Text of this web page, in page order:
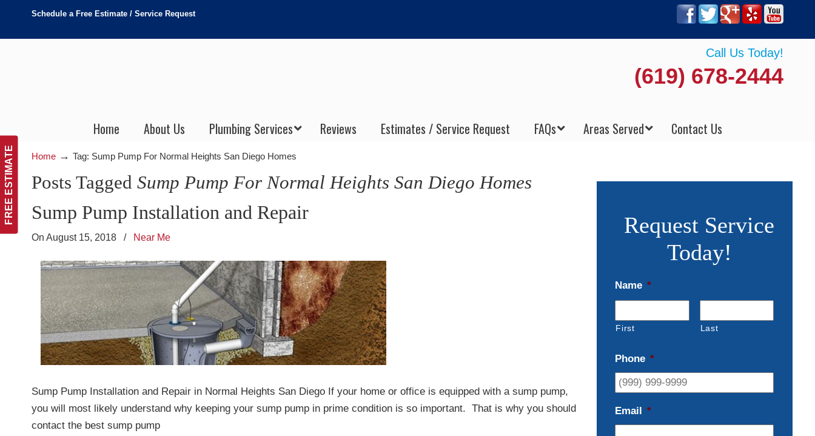
FREE ESTIMATE
Schedule a Free Estimate / Service Request
Call Us Today!
(619) 678-2444
Home About Us Plumbing Services Reviews Estimates / Service Request FAQs Areas Served Contact Us
Home → Tag: Sump Pump For Normal Heights San Diego Homes
Posts Tagged Sump Pump For Normal Heights San Diego Homes
Sump Pump Installation and Repair
On August 15, 2018 / Near Me
Sump Pump Installation and Repair in Normal Heights San Diego If your home or office is equipped with a sump pump,
you will most likely understand why keeping your sump pump in prime condition is so important. That is why you should
contact the best sump pump
Request Service
Today!
Name *
First Last
Phone *
Email *